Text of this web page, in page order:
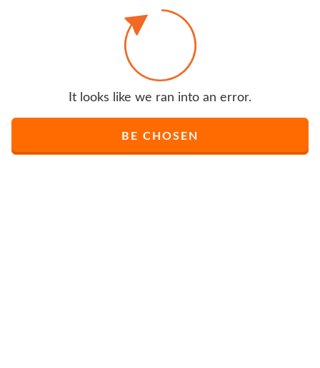
It looks like we ran into an error.
BE CHOSEN